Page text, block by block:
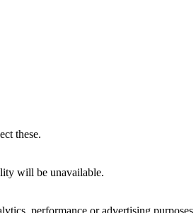
these.
will be unavailable.